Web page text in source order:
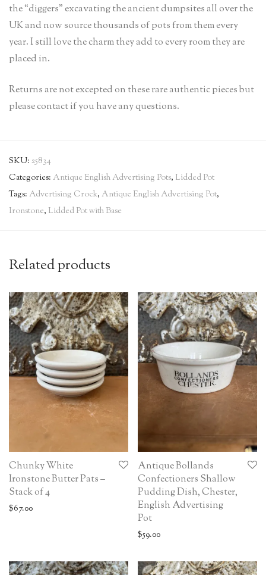
the “diggers” excavating the ancient dumpsites all over the
UK and now source thousands of pots from them every
year. I still love the charm they add to every room they are
placed in.
Returns are not excepted on these rare authentic pieces but
please contact if you have any questions.
SKU: 25834
Categories: Antique English Advertising Pots, Lidded Pot
Tags: Advertising Crock, Antique English Advertising Pot,
Ironstone, Lidded Pot with Base
Related products
Chunky White
Ironstone Butter Pats –
Stack of 4
$67.00
Antique Bollands
Confectioners Shallow
Pudding Dish, Chester,
English Advertising
Pot
$59.00